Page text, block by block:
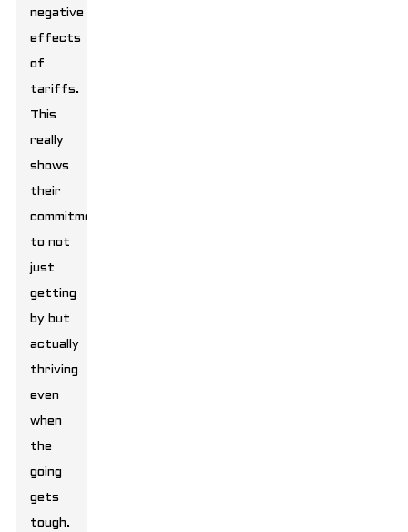
negative
effects
of
tariffs.
This
really
shows
their
commitment
to not
just
getting
by but
actually
thriving
even
when
the
going
gets
tough.